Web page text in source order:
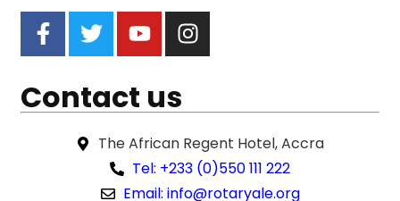
Contact us
The African Regent Hotel, Accra
Tel: +233 (0)550 111 222
Email: info@rotaryale.org